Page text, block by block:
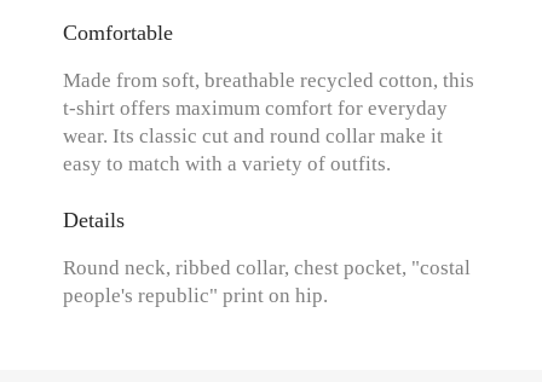
Comfortable
Made from soft, breathable recycled cotton, this
t-shirt offers maximum comfort for everyday
wear. Its classic cut and round collar make it
easy to match with a variety of outfits.
Details
Round neck, ribbed collar, chest pocket, "costal
people's republic" print on hip.